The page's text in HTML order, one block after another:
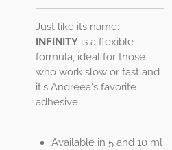
Just like its name:
INFINITY is a flexible
formula, ideal for those
who work slow or fast and
it's Andreea's favorite
adhesive.
Available in 5 and 10 ml